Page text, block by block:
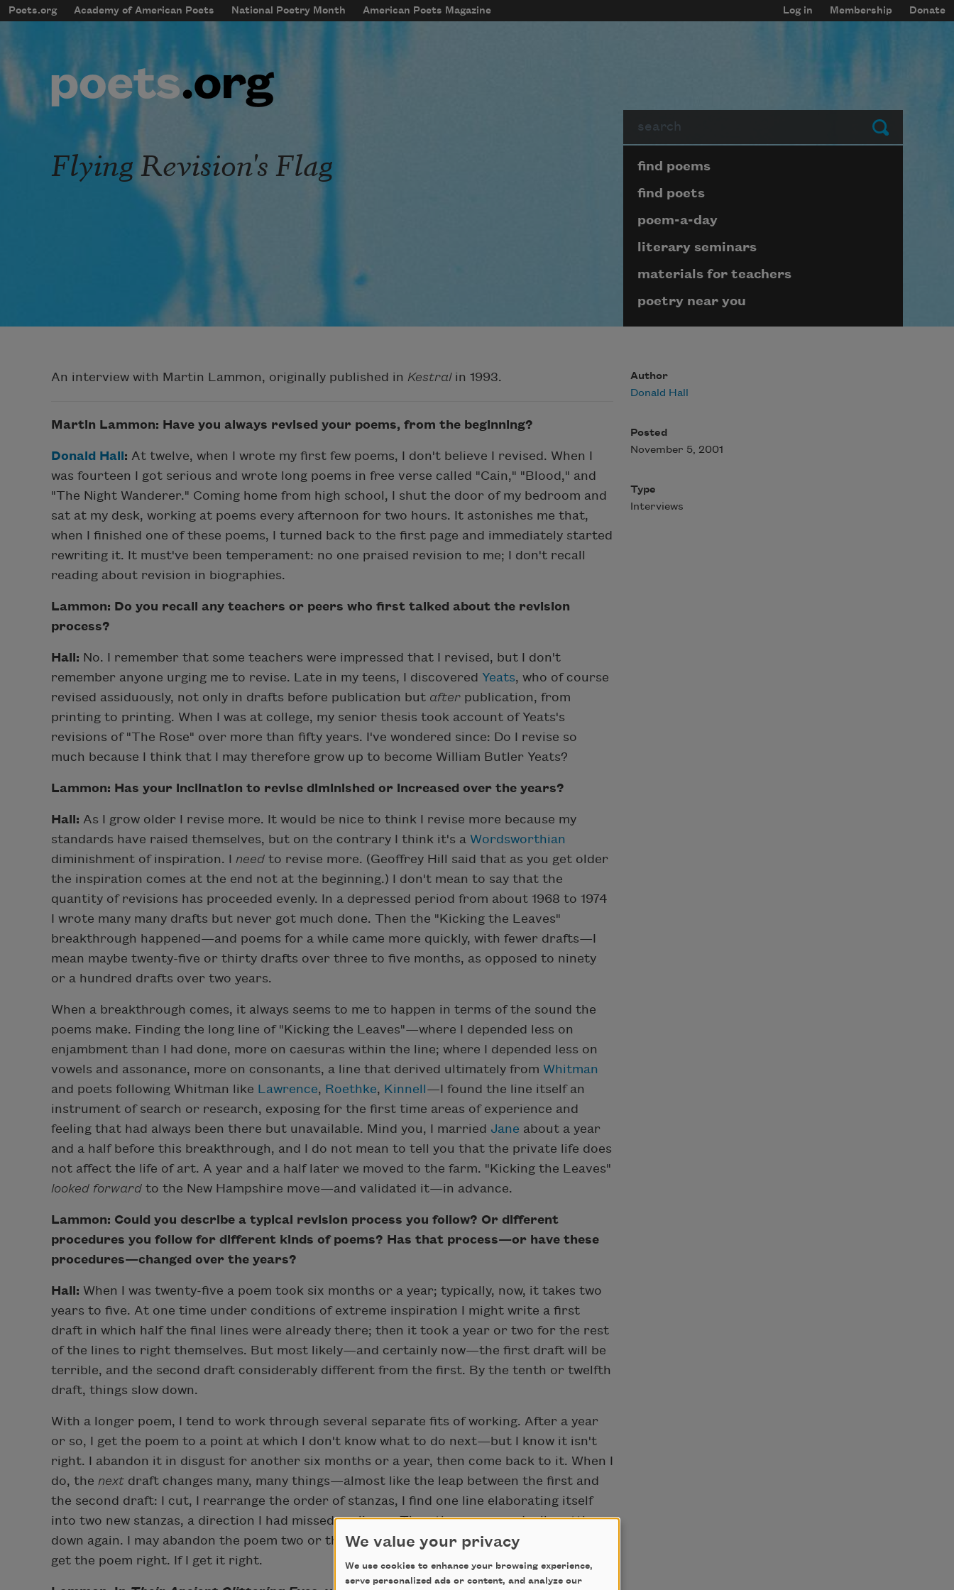
Skip to main content
mobileMenu
Main navigation
Poets.org Academy of American Poets National Poetry Month American Poets Magazine
User account menu
Log in Membership Donate
Submit
Flying Revision's Flag Page submenu block
find poems
find poets
poem-a-day
literary seminars
materials for teachers
poetry near you
An interview with Martin Lammon, originally published in Kestralin 1993.
Martin Lammon: Have you always revised your poems, from the beginning?
Donald Hall : At twelve, when I wrote my first few poems, I don't believe I revised. When I
was fourteen I got serious and wrote long poems in free verse called "Cain," "Blood," and
"The Night Wanderer." Coming home from high school, I shut the door of my bedroom and
sat at my desk, working at poems every afternoon for two hours. It astonishes me that,
when I finished one of these poems, I turned back to the first page and immediately started
rewriting it. It must've been temperament: no one praised revision to me; I don't recall
reading about revision in biographies.
Lammon: Do you recall any teachers or peers who first talked about the revision
process?
Hall: No. I remember that some teachers were impressed that I revised, but I don't
remember anyone urging me to revise. Late in my teens, I discovered Yeats, who of course
revised assiduously, not only in drafts before publication but after publication, from
printing to printing. When I was at college, my senior thesis took account of Yeats's
revisions of "The Rose" over more than fifty years. I've wondered since: Do I revise so
much because I think that I may therefore grow up to become William Butler Yeats?
Lammon: Has your inclination to revise diminished or increased over the years?
Hall: As I grow older I revise more. It would be nice to think I revise more because my
standards have raised themselves, but on the contrary I think it's a Wordsworthian
diminishment of inspiration. I need to revise more. (Geoffrey Hill said that as you get older
the inspiration comes at the end not at the beginning.) I don't mean to say that the
quantity of revisions has proceeded evenly. In a depressed period from about 1968 to 1974
I wrote many many drafts but never got much done. Then the "Kicking the Leaves"
breakthrough happened—and poems for a while came more quickly, with fewer drafts—I
mean maybe twenty-five or thirty drafts over three to five months, as opposed to ninety
or a hundred drafts over two years.
When a breakthrough comes, it always seems to me to happen in terms of the sound the
poems make. Finding the long line of "Kicking the Leaves"—where I depended less on
enjambment than I had done, more on caesuras within the line; where I depended less on
vowels and assonance, more on consonants, a line that derived ultimately from Whitman
and poets following Whitman like Lawrence, Roethke, Kinnell —I found the line itself an
instrument of search or research, exposing for the first time areas of experience and
feeling that had always been there but unavailable. Mind you, I married Jane about a year
and a half before this breakthrough, and I do not mean to tell you that the private life does
not affect the life of art. A year and a half later we moved to the farm. "Kicking the Leaves"
looked forward to the New Hampshire move—and validated it—in advance.
Lammon: Could you describe a typical revision process you follow? Or different
procedures you follow for different kinds of poems? Has that process—or have these
procedures—changed over the years?
Hall: When I was twenty-five a poem took six months or a year; typically, now, it takes two
years to five. At one time under conditions of extreme inspiration I might write a first
draft in which half the final lines were already there; then it took a year or two for the rest
of the lines to right themselves. But most likely—and certainly now—the first draft will be
terrible, and the second draft considerably different from the first. By the tenth or twelfth
draft, things slow down.
With a longer poem, I tend to work through several separate fits of working. After a year
or so, I get the poem to a point at which I don't know what to do next—but I know it isn't
right. I abandon it in disgust for another six months or a year, then come back to it. When I
do, the next draft changes many, many things—almost like the leap between the first and
the second draft: I cut, I rearrange the order of stanzas, I find one line elaborating itself
into two new stanzas, a direction I had missed earlier. . . Then the poem gradually settles
down again. I may abandon the poem two or three times—and pick it up again—before I
get the poem right. If I get it right.
Author
Donald Hall
Posted
November 5, 2001
Type
Interviews
We value your privacy
We use cookies to enhance your browsing experience,
serve personalized ads or content, and analyze our